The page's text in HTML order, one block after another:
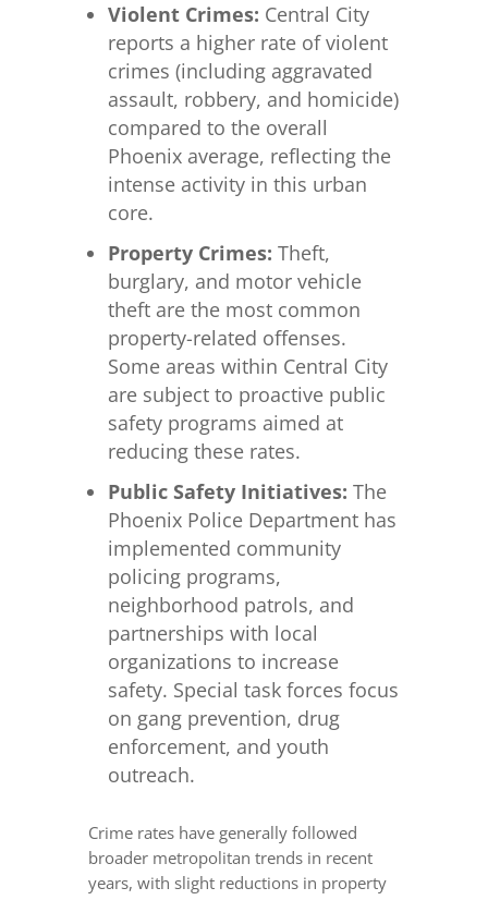
Violent Crimes: Central City
reports a higher rate of violent
crimes (including aggravated
assault, robbery, and homicide)
compared to the overall
Phoenix average, reflecting the
intense activity in this urban
core.
Property Crimes: Theft,
burglary, and motor vehicle
theft are the most common
property-related offenses.
Some areas within Central City
are subject to proactive public
safety programs aimed at
reducing these rates.
Public Safety Initiatives: The
Phoenix Police Department has
implemented community
policing programs,
neighborhood patrols, and
partnerships with local
organizations to increase
safety. Special task forces focus
on gang prevention, drug
enforcement, and youth
outreach.
Crime rates have generally followed
broader metropolitan trends in recent
years, with slight reductions in property